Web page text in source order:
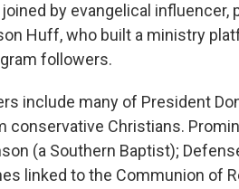
by evangelical influencer,
Huff, who built a ministry
followers.
include many of President
conservative Christians.
(a Southern Baptist);
linked to the Communion of